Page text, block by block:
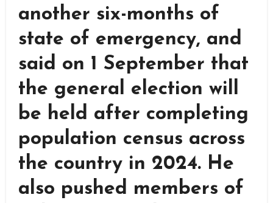
another six-months of
state of emergency, and
said on 1 September that
the general election will
be held after completing
population census across
the country in 2024. He
also pushed members of